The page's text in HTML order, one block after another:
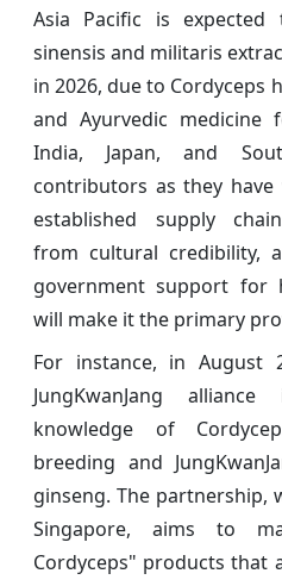
Asia Pacific is
sinensis and militaris
in 2026, due to Cordyceps
and Ayurvedic medicine
India, Japan, and
contributors as they
established supply
from cultural credibility,
government support for
will make it the primary
For instance, in August
JungKwanJang
knowledge of
breeding and
ginseng. The partnership,
Singapore, aims to
Cordyceps" products that